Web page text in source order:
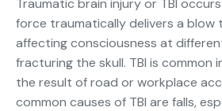
Traumatic brain injury or TBI
force traumatically delivers a blow
affecting consciousness at
fracturing the skull. TBI is common
the result of road or workplace
common causes of TBI are falls,